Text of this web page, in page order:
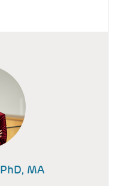
PhD, MA